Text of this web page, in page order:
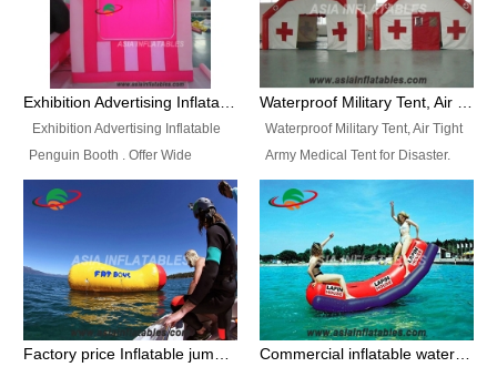
Tent is one of our Newest Airtight
Inflatable Party Tents. The Airtight
Inflatable Party Tent is a good
tool for different events, parties,
light weight, and can be easily
set up for different events, parties,
advertising, trading shows and
exhibitions and so on.
Exhibition Advertising Inflatable Penguin Booth
Exhibition Advertising Inflatable
Penguin Booth . Offer Wide
Ranges of Portable Inflatable
Paint Booth, Mobile Paint Spray
Booth, Inflatable Paint Spray
Booth. It is a Low-cost, light
weight convenient temporary
outdoor building and easily set
up and delivery for different
Waterproof Military Tent, Air Tight Army Medical Tent for Disaster
Waterproof Military Tent, Air Tight
Army Medical Tent for Disaster.
This Airbeam Inflatable Military
Tent is supported by the Air
Frame and also can be very light,
different from the common
inflatable tent which is made by
double layers cover
material, Camouflage color